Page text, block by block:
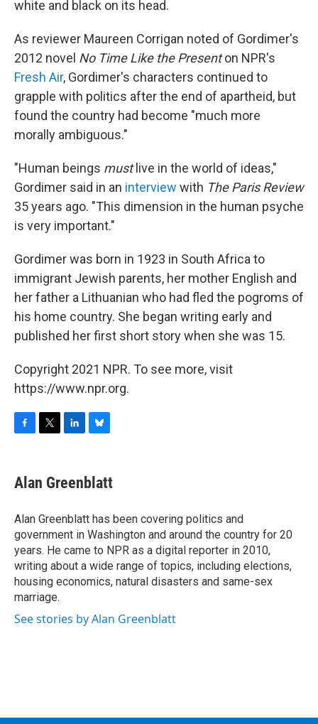
white and black on its head.
As reviewer Maureen Corrigan noted of Gordimer's
2012 novel No Time Like the Presenton NPR's
Fresh Air, Gordimer's characters continued to
grapple with politics after the end of apartheid, but
found the country had become "much more
morally ambiguous."
"Human beings mustlive in the world of ideas,"
Gordimer said in an interview with The Paris Review
35 years ago. "This dimension in the human psyche
is very important."
Gordimer was born in 1923 in South Africa to
immigrant Jewish parents, her mother English and
her father a Lithuanian who had fled the pogroms of
his home country. She began writing early and
published her first short story when she was 15.
Copyright 2021 NPR. To see more, visit
https://www.npr.org.
e
b
o
k
t
t
r
k
e
I
n
e
s
y
Alan Greenblatt
Alan Greenblatt has been covering politics and
government in Washington and around the country for 20
years. He came to NPR as a digital reporter in 2010,
writing about a wide range of topics, including elections,
housing economics, natural disasters and same-sex
marriage.
See stories by Alan Greenblatt